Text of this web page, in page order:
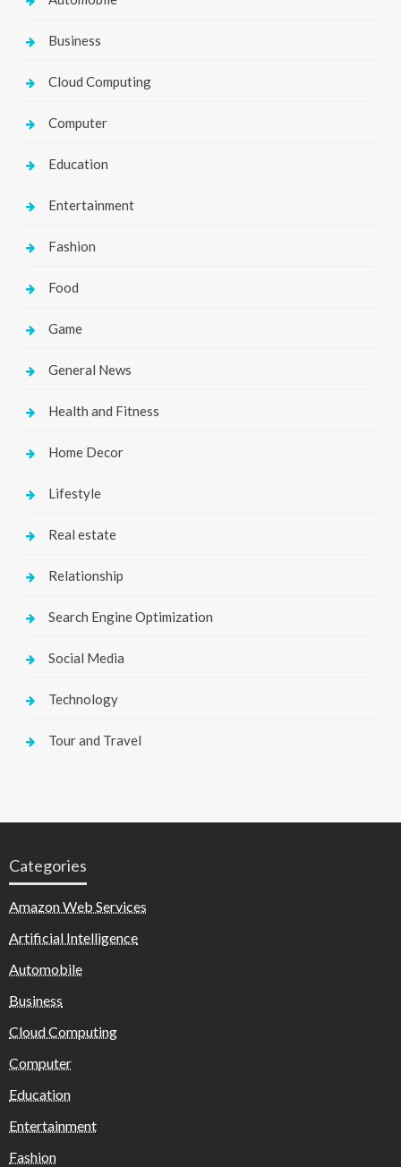
Business
Cloud Computing
Computer
Education
Entertainment
Fashion
Food
Game
General News
Health and Fitness
Home Decor
Lifestyle
Real estate
Relationship
Search Engine Optimization
Social Media
Technology
Tour and Travel
Categories
Amazon Web Services
Artificial Intelligence
Automobile
Business
Cloud Computing
Computer
Education
Entertainment
Fashion